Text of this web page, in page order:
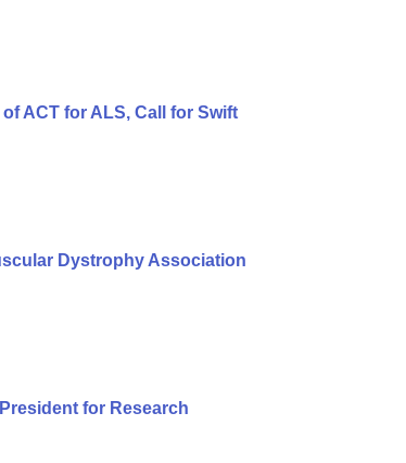
ACT for ALS, Call for Swift
Dystrophy Association
for Research